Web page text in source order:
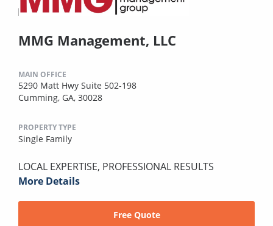
MMG Management, LLC
MAIN OFFICE
5290 Matt Hwy Suite 502-198
Cumming, GA, 30028
PROPERTY TYPE
Single Family
LOCAL EXPERTISE, PROFESSIONAL RESULTS
More Details
Free Quote